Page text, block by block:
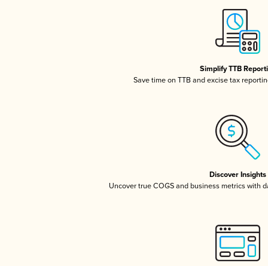
Simplify TTB
Save time on TTB and excise tax
Discover Insights
Uncover true COGS and business metrics with